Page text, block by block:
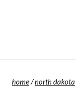
home/north dakota